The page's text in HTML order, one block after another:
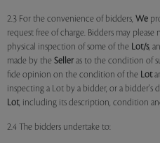
2.3 For the convenience of bidders, We
request free of charge. Bidders may please
physical inspection of some of the Lot/s,
made by the Seller as to the condition of
fide opinion on the condition of the Lot
inspecting a Lot by a bidder, or a
Lot, including its description, condition
2.4 The bidders undertake to: